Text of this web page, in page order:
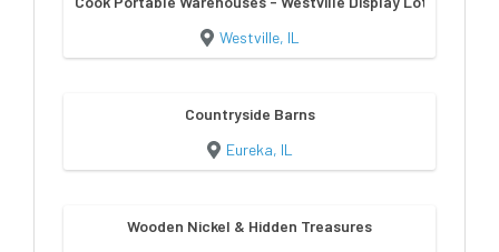
Westville, IL
Countryside Barns
Eureka, IL
Wooden Nickel & Hidden Treasures